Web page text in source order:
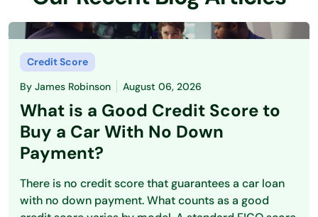
Credit Score
By James Robinson August 06, 2026
What is a Good Credit Score to
Buy a Car With No Down
Payment?
There is no credit score that guarantees a car loan
with no down payment. What counts as a good